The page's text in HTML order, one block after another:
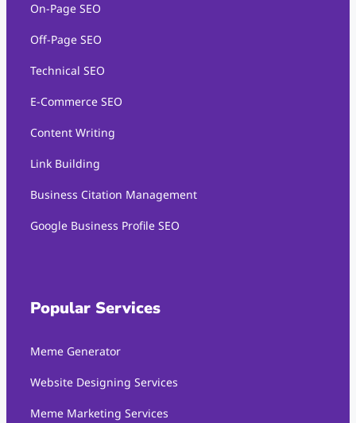
On-Page SEO
Off-Page SEO
Technical SEO
E-Commerce SEO
Content Writing
Link Building
Business Citation Management
Google Business Profile SEO
Popular Services
Meme Generator
Website Designing Services
Meme Marketing Services